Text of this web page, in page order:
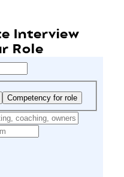
Interview
Role